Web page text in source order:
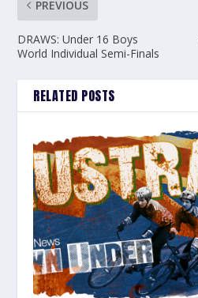
PREVIOUS
DRAWS: Under 16 Boys
World Individual Semi-Finals
RELATED POSTS